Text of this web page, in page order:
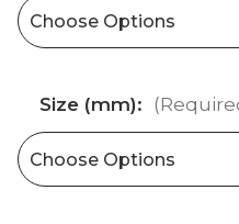
Size (mm):